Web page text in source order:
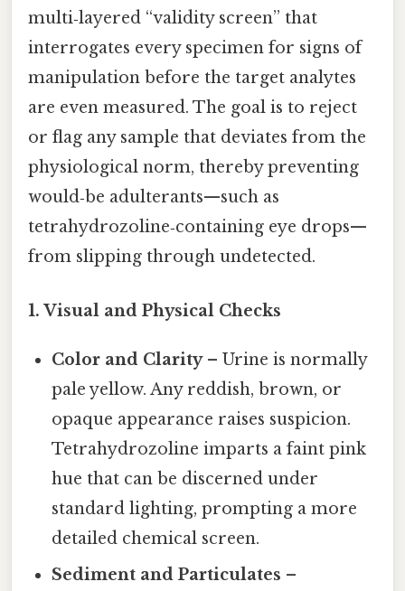
multi‑layered “validity screen” that
interrogates every specimen for signs of
manipulation before the target analytes
are even measured. The goal is to reject
or flag any sample that deviates from the
physiological norm, thereby preventing
would‑be adulterants—such as
tetrahydrozoline‑containing eye drops—
from slipping through undetected.
1. Visual and Physical Checks
Color and Clarity– Urine is normally
pale yellow. Any reddish, brown, or
opaque appearance raises suspicion.
Tetrahydrozoline imparts a faint pink
hue that can be discerned under
standard lighting, prompting a more
detailed chemical screen.
Sediment and Particulates –